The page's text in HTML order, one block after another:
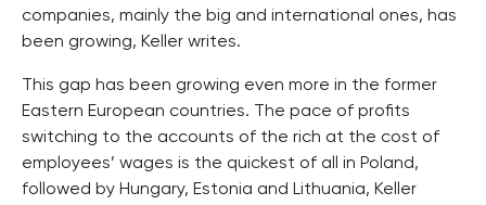
companies, mainly the big and international ones, has
been growing, Keller writes.
This gap has been growing even more in the former
Eastern European countries. The pace of profits
switching to the accounts of the rich at the cost of
employees’ wages is the quickest of all in Poland,
followed by Hungary, Estonia and Lithuania, Keller